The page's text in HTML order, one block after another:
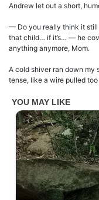
Andrew let out a short,
— Do you really think it still
that child… if it’s… — he
anything anymore, Mom.
A cold shiver ran down my
tense, like a wire pulled